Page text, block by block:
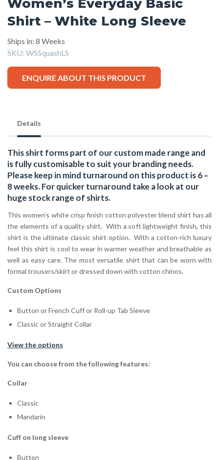
Women’s Everyday Basic
Shirt – White Long Sleeve
Ships in: 8 Weeks
SKU: WSSquashLS
ENQUIRE ABOUT THIS PRODUCT
Details
This shirt forms part of our custom made range and
is fully customisable to suit your branding needs.
Please keep in mind turnaround on this product is 6 –
8 weeks. For quicker turnaround take a look at our
huge stock range of shirts.
This women’s white crisp finish cotton polyester blend shirt has all
the elements of a quality shirt. With a soft lightweight finish, this
shirt is the ultimate classic shirt option. With a cotton-rich luxury
feel this shirt is cool to wear in warmer weather and breathable as
well as easy care. The most versatile shirt that can be worn with
formal trousers/skirt or dressed down with cotton chinos.
Custom Options
Button or French Cuff or Roll-up Tab Sleeve
Classic or Straight Collar
View the options
You can choose from the following features:
Collar
Classic
Mandarin
Cuff on long sleeve
Button